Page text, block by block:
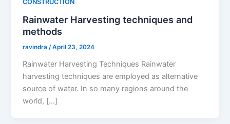
CONSTRUCTION
Rainwater Harvesting techniques and
methods
ravindra /April 23, 2024
Rainwater Harvesting Techniques Rainwater
harvesting techniques are employed as alternative
source of water. In so many regions around the
world, […]